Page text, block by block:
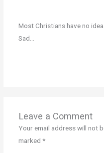
Most Christians have no
Sad…
Leave a Comment
Your email address will not
marked *